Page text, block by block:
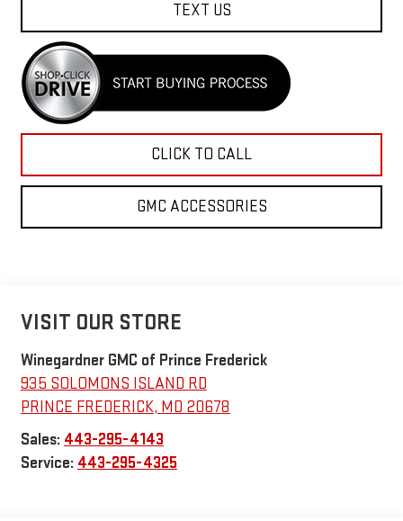
TEXT US
CLICK TO CALL
GMC ACCESSORIES
VISIT OUR STORE
Winegardner GMC of Prince Frederick
935 SOLOMONS ISLAND RD
PRINCE FREDERICK, MD 20678
Sales: 443-295-4143
Service: 443-295-4325